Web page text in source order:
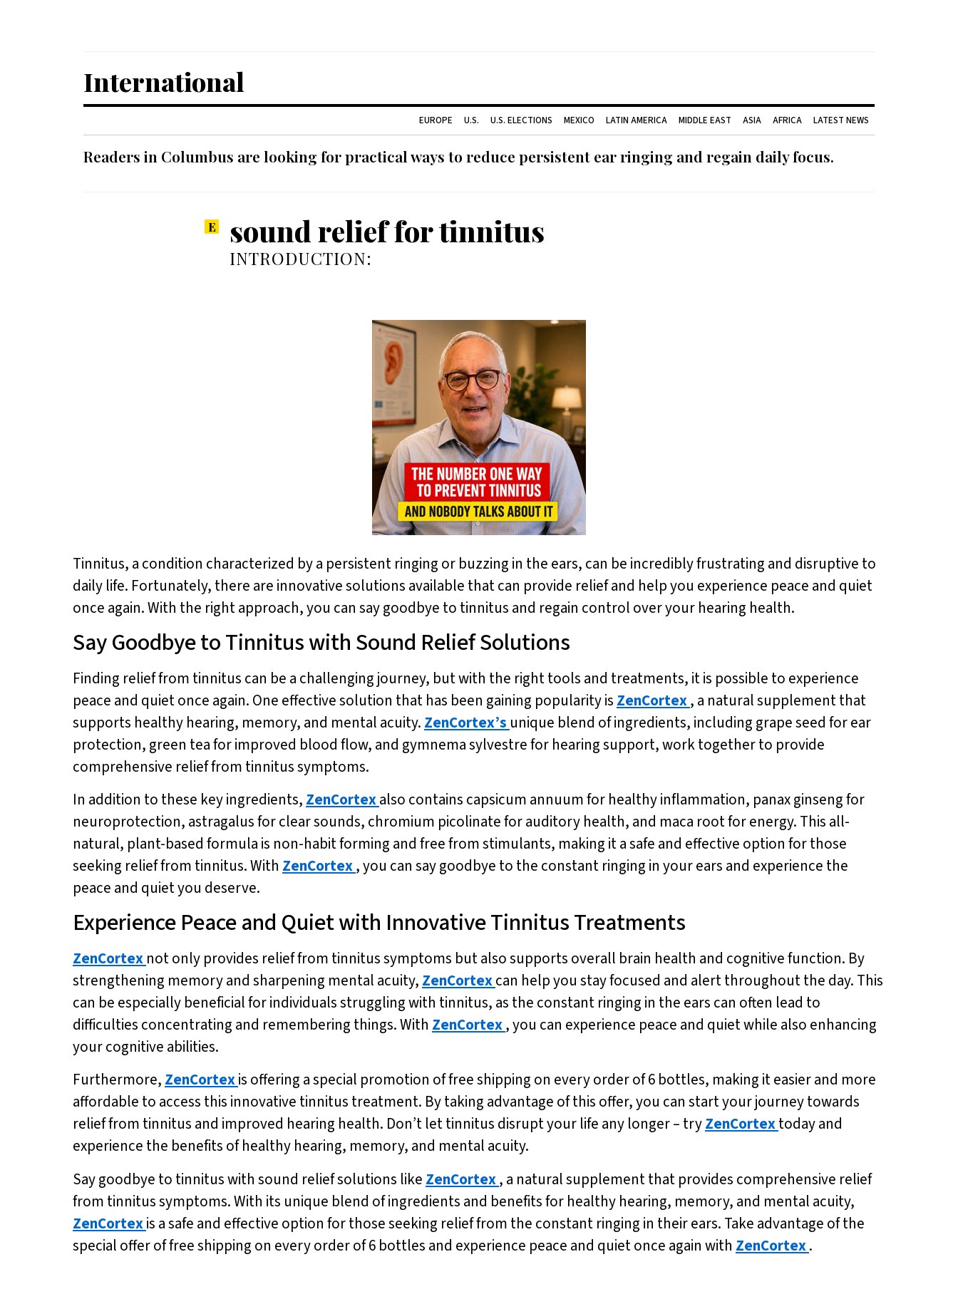
International
EUROPE U.S. U.S. ELECTIONS MEXICO LATIN AMERICA MIDDLE EAST ASIA AFRICA LATEST NEWS
Readers in Columbus are looking for practical ways to reduce persistent ear ringing and regain daily focus.
sound relief for tinnitus
INTRODUCTION:
Tinnitus, a condition characterized by a persistent ringing or buzzing in the ears, can be incredibly frustrating and disruptive to
daily life. Fortunately, there are innovative solutions available that can provide relief and help you experience peace and quiet
once again. With the right approach, you can say goodbye to tinnitus and regain control over your hearing health.
Say Goodbye to Tinnitus with Sound Relief Solutions
Finding relief from tinnitus can be a challenging journey, but with the right tools and treatments, it is possible to experience
peace and quiet once again. One effective solution that has been gaining popularity is ZenCortex, a natural supplement that
supports healthy hearing, memory, and mental acuity. ZenCortex’s unique blend of ingredients, including grape seed for ear
protection, green tea for improved blood flow, and gymnema sylvestre for hearing support, work together to provide
comprehensive relief from tinnitus symptoms.
In addition to these key ingredients, ZenCortexalso contains capsicum annuum for healthy inflammation, panax ginseng for
neuroprotection, astragalus for clear sounds, chromium picolinate for auditory health, and maca root for energy. This all-
natural, plant-based formula is non-habit forming and free from stimulants, making it a safe and effective option for those
seeking relief from tinnitus. With ZenCortex, you can say goodbye to the constant ringing in your ears and experience the
peace and quiet you deserve.
Experience Peace and Quiet with Innovative Tinnitus Treatments
ZenCortex not only provides relief from tinnitus symptoms but also supports overall brain health and cognitive function. By
strengthening memory and sharpening mental acuity, ZenCortexcan help you stay focused and alert throughout the day. This
can be especially beneficial for individuals struggling with tinnitus, as the constant ringing in the ears can often lead to
difficulties concentrating and remembering things. With ZenCortex, you can experience peace and quiet while also enhancing
your cognitive abilities.
Furthermore, ZenCortexis offering a special promotion of free shipping on every order of 6 bottles, making it easier and more
affordable to access this innovative tinnitus treatment. By taking advantage of this offer, you can start your journey towards
relief from tinnitus and improved hearing health. Don’t let tinnitus disrupt your life any longer – tryZenCortextoday and
experience the benefits of healthy hearing, memory, and mental acuity.
Say goodbye to tinnitus with sound relief solutions like ZenCortex, a natural supplement that provides comprehensive relief
from tinnitus symptoms. With its unique blend of ingredients and benefits for healthy hearing, memory, and mental acuity,
ZenCortexis a safe and effective option for those seeking relief from the constant ringing in their ears. Take advantage of the
special offer of free shipping on every order of 6 bottles and experience peace and quiet once again with ZenCortex.